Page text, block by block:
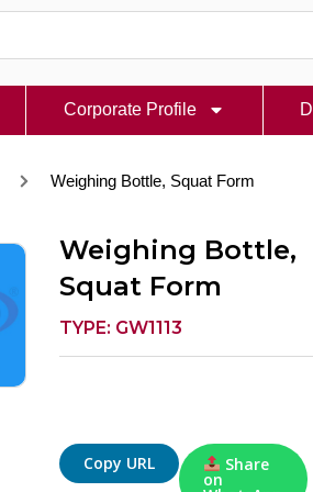
Corporate Profile
Weighing Bottle, Squat Form
Weighing Bottle,
Squat Form
TYPE: GW1113
Copy URL Share
on